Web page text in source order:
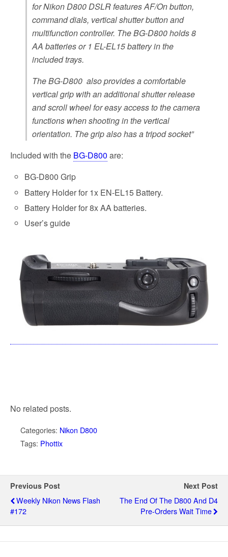
for Nikon D800 DSLR features AF/On button,
command dials, vertical shutter button and
multifunction controller. The BG-D800 holds 8
AA batteries or 1 EL-EL15 battery in the
included trays.
The BG-D800 also provides a comfortable
vertical grip with an additional shutter release
and scroll wheel for easy access to the camera
functions when shooting in the vertical
orientation. The grip also has a tripod socket”
Included with the BG-D800 are:
BG-D800 Grip
Battery Holder for 1x EN-EL15 Battery.
Battery Holder for 8x AA batteries.
User’s guide
No related posts.
Categories: Nikon D800
Tags: Phottix
Previous Post
Weekly Nikon News Flash
#172
Next Post
The End Of The D800 And D4
Pre-Orders Wait Time